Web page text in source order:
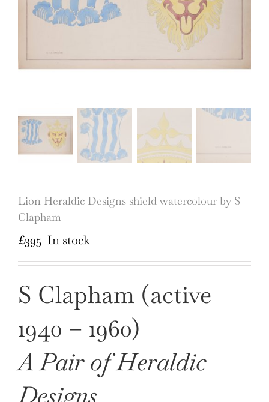
Lion Heraldic Designs shield watercolour by S
Clapham
£395 In stock
S Clapham (active
1940 – 1960)
A Pair of Heraldic
Designs